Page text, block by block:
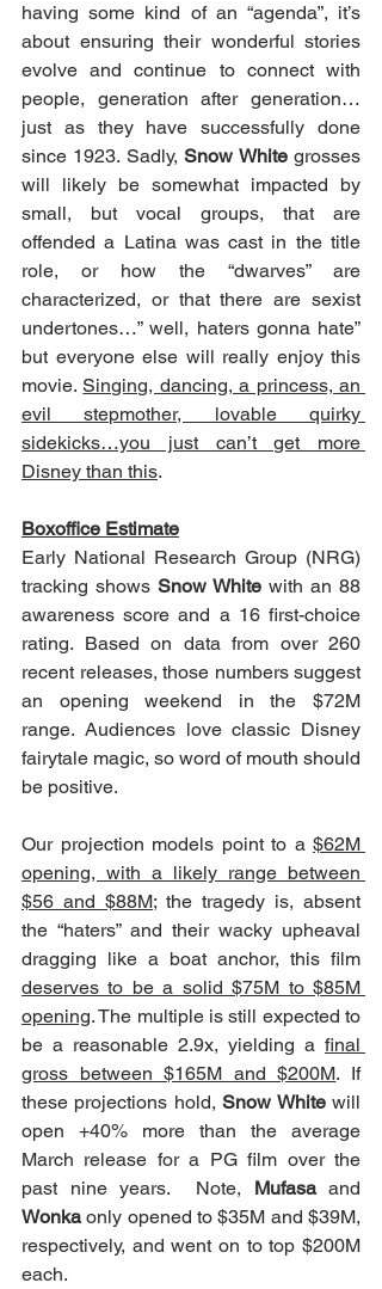
having some kind of an “agenda”, it’s
about ensuring their wonderful stories
evolve and continue to connect with
people, generation after generation…
just as they have successfully done
since 1923. Sadly, Snow White grosses
will likely be somewhat impacted by
small, but vocal groups, that are
offended a Latina was cast in the title
role, or how the “dwarves” are
characterized, or that there are sexist
undertones…” well, haters gonna hate”
but everyone else will really enjoy this
movie. Singing, dancing, a princess, an
evil stepmother, lovable quirky
sidekicks…you just can’t get more
Disney than this.
Boxoffice Estimate
Early National Research Group (NRG)
tracking shows Snow White with an 88
awareness score and a 16 first-choice
rating. Based on data from over 260
recent releases, those numbers suggest
an opening weekend in the $72M
range. Audiences love classic Disney
fairytale magic, so word of mouth should
be positive.
Our projection models point to a $62M
opening, with a likely range between
$56 and $88M; the tragedy is, absent
the “haters” and their wacky upheaval
deserves to be a solid $75M to $85M
opening. The multiple is still expected to
be a reasonable 2.9x, yielding a final
gross between $165M and $200M. If
these projections hold, Snow White will
open +40% more than the average
March release for a PG film over the
past nine years.  Note, Mufasa
Wonka only opened to $35M and $39M,
respectively, and went on to top $200M
each.